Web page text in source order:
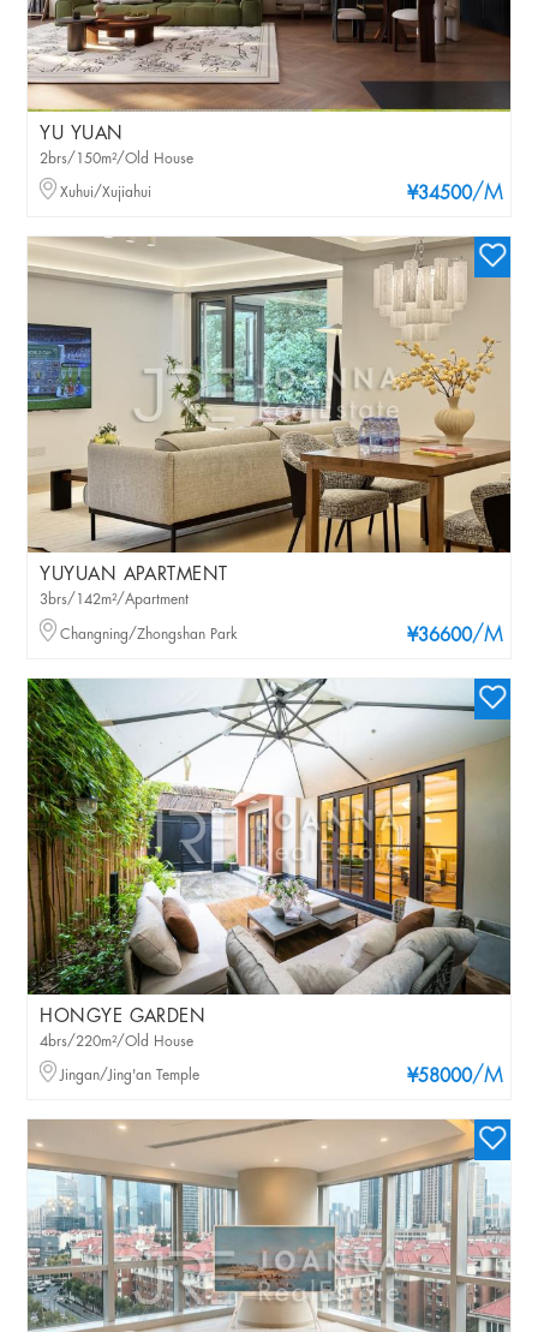
YU YUAN
¥34500/M
2brs/150m²/Old House
Xuhui/Xujiahui
YUYUAN APARTMENT
¥36600/M
3brs/142m²/Apartment
Changning/Zhongshan Park
HONGYE GARDEN
¥58000/M
4brs/220m²/Old House
Jingan/Jing'an Temple